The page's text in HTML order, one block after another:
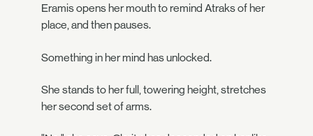
Eramis opens her mouth to remind Atraks of her
place, and then pauses.
Something in her mind has unlocked.
She stands to her full, towering height, stretches
her second set of arms.